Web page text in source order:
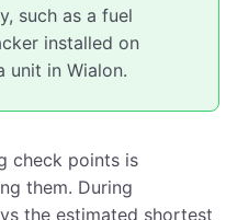
such as a fuel
installed on
unit in Wialon.
check points is
them. During
the estimated shortest